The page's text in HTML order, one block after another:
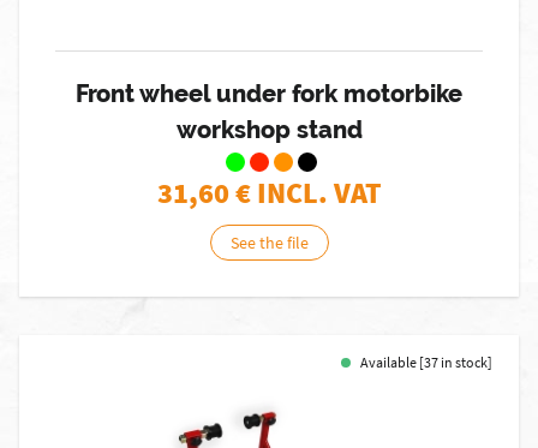
Front wheel under fork motorbike
workshop stand
31,60€ INCL. VAT
See the file
Available [37 in stock]